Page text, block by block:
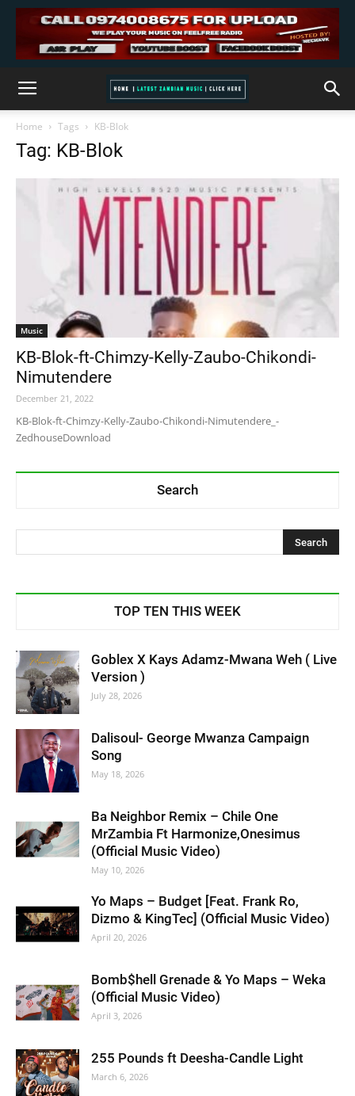
Home Tags KB-Blok
Tag: KB-Blok
Music
KB-Blok-ft-Chimzy-Kelly-Zaubo-Chikondi-
Nimutendere
December 21, 2022
KB-Blok-ft-Chimzy-Kelly-Zaubo-Chikondi-Nimutendere_-
ZedhouseDownload
Search
TOP TEN THIS WEEK
Goblex X Kays Adamz-Mwana Weh ( Live
Version )
July 28, 2026
Dalisoul- George Mwanza Campaign
Song
May 18, 2026
Ba Neighbor Remix – Chile One
MrZambia Ft Harmonize,Onesimus
(Official Music Video)
May 10, 2026
Yo Maps – Budget [Feat. Frank Ro,
Dizmo & KingTec] (Official Music Video)
April 20, 2026
Bomb$hell Grenade & Yo Maps – Weka
(Official Music Video)
April 3, 2026
255 Pounds ft Deesha-Candle Light
March 6, 2026